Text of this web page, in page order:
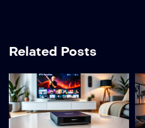
Related Posts